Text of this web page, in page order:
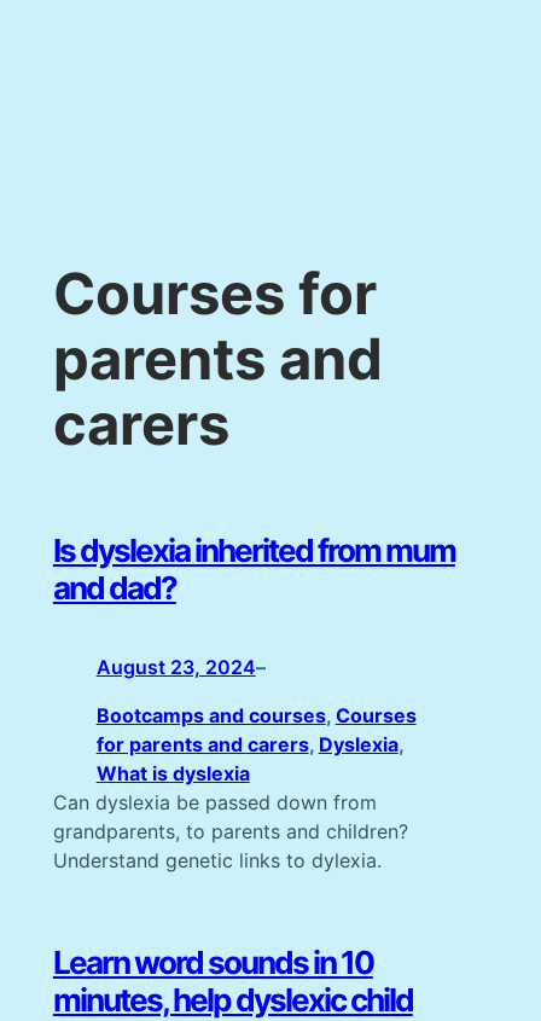
Courses for
parents and
carers
Is dyslexia inherited from mum
and dad?
August 23, 2024–
Bootcamps and courses, Courses
for parents and carers, Dyslexia ,
What is dyslexia
Can dyslexia be passed down from
grandparents, to parents and children?
Understand genetic links to dylexia.
Learn word sounds in 10
minutes, help dyslexic child